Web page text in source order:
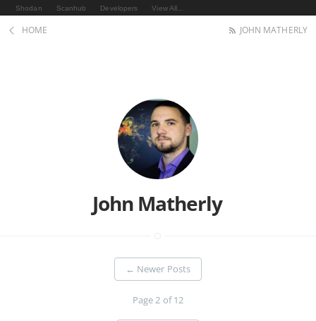
Shodan Scanhub Developers View All...
HOME JOHN MATHERLY
John Matherly
← Newer Posts
Page 2 of 12